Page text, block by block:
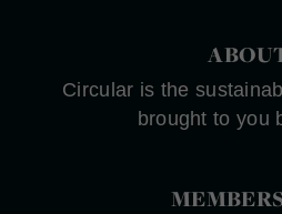
Circular is the
brought to you